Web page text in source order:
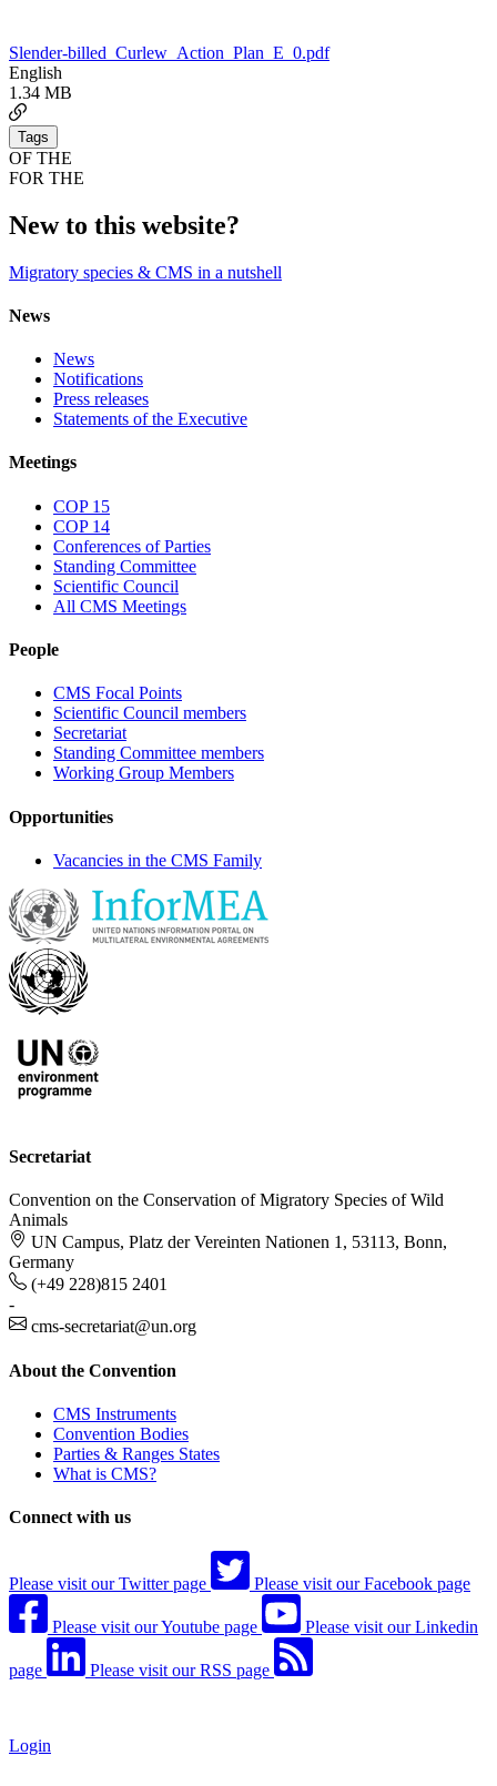
Slender-billed_Curlew_Action_Plan_E_0.pdf
English
1.34 MB
Tags
OF THE
FOR THE
New to this website?
Migratory species & CMS in a nutshell
News
News
Notifications
Press releases
Statements of the Executive
Meetings
COP 15
COP 14
Conferences of Parties
Standing Committee
Scientific Council
All CMS Meetings
People
CMS Focal Points
Scientific Council members
Secretariat
Standing Committee members
Working Group Members
Opportunities
Vacancies in the CMS Family
Secretariat
Convention on the Conservation of Migratory Species of Wild
Animals
UN Campus, Platz der Vereinten Nationen 1, 53113, Bonn,
Germany
(+49 228)815 2401
-
cms-secretariat@un.org
About the Convention
CMS Instruments
Convention Bodies
Parties & Ranges States
What is CMS?
Connect with us
Please visit our Twitter page Please visit our Facebook page
Please visit our Youtube page Please visit our Linkedin
page Please visit our RSS page
Login